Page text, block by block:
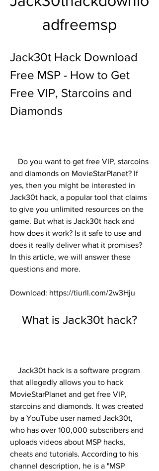
adfreemsp
Jack30t Hack Download
Free MSP - How to Get
Free VIP, Starcoins and
Diamonds
and diamonds on MovieStarPlanet? If
yes, then you might be interested in
Jack30t hack, a popular tool that claims
to give you unlimited resources on the
game. But what is Jack30t hack and
how does it work? Is it safe to use and
does it really deliver what it promises?
In this article, we will answer these
questions and more.
Download: https://tiurll.com/2w3Hju
    What is Jack30t hack?
that allegedly allows you to hack
MovieStarPlanet and get free VIP,
starcoins and diamonds. It was created
by a YouTube user named Jack30t,
who has over 100,000 subscribers and
uploads videos about MSP hacks,
cheats and tutorials. According to his
channel description, he is a "MSP